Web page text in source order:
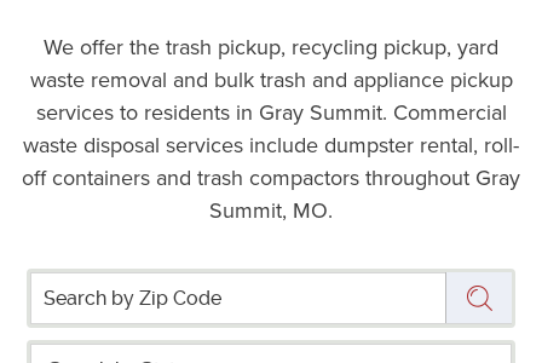
We offer the trash pickup, recycling pickup, yard
waste removal and bulk trash and appliance pickup
services to residents in Gray Summit. Commercial
waste disposal services include dumpster rental, roll-
off containers and trash compactors throughout Gray
Summit, MO.